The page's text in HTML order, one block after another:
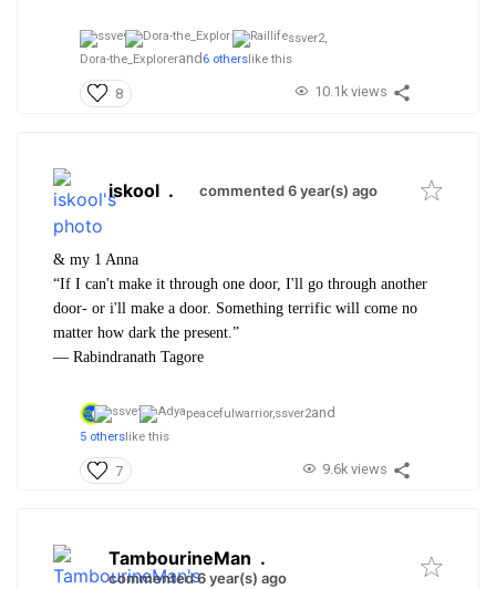
ssver2,
Dora-the_Explorerand 6 others like this
8 10.1k views
iskool . commented 6 year(s) ago
& my 1 Anna
“If I can't make it through one door, I'll go through another
door- or i'll make a door. Something terrific will come no
matter how dark the present.”
― Rabindranath Tagore
peacefulwarrior,ssver2and
5 otherslike this
7 9.6k views
TambourineMan .
commented 6 year(s) ago